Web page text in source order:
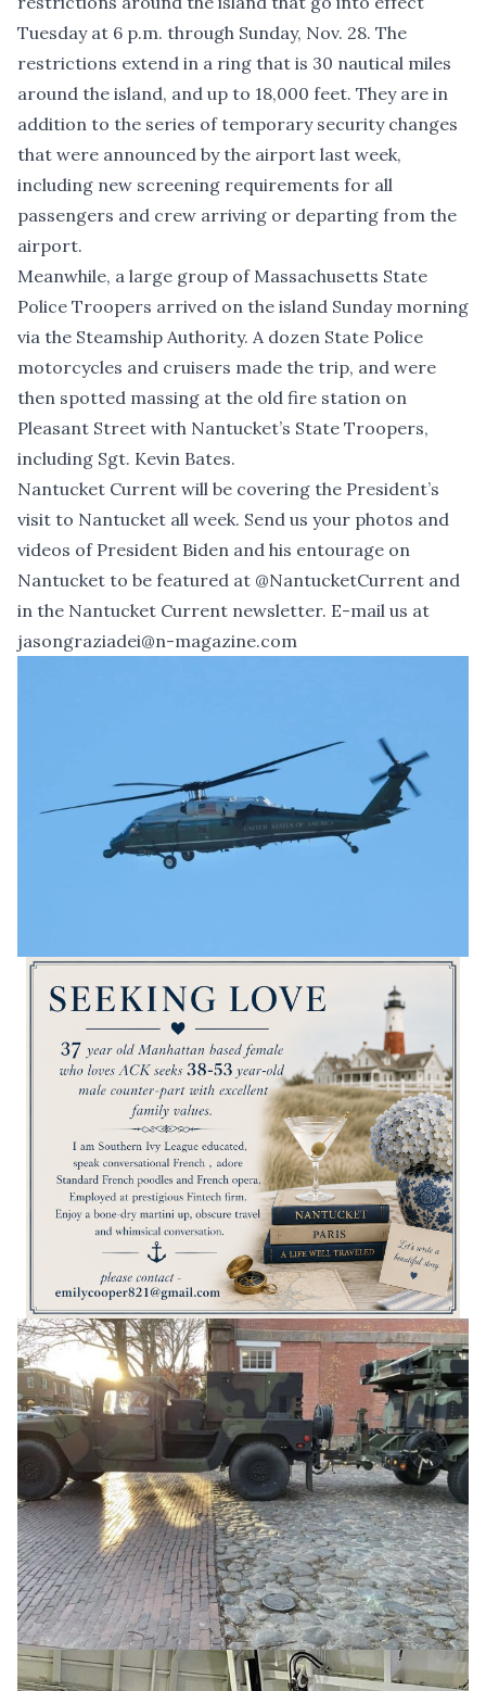
Tuesday at 6 p.m. through Sunday, Nov. 28. The
restrictions extend in a ring that is 30 nautical miles
around the island, and up to 18,000 feet. They are in
addition to ​the series of temporary security changes
that were announced by the airport last week,
including new screening requirements for all
passengers and crew arriving or departing from the
airport.
Meanwhile, a large group of Massachusetts State
Police Troopers arrived on the island Sunday morning
via the Steamship Authority. A dozen State Police
motorcycles and cruisers made the trip, and were
then spotted massing at the old fire station on
Pleasant Street with Nantucket’s State Troopers,
including Sgt. Kevin Bates.
Nantucket Current will be covering the President’s
visit to Nantucket all week. Send us your photos and
videos of President Biden and his entourage on
Nantucket to be featured at @NantucketCurrent and
in the Nantucket Current newsletter. E-mail us at
jasongraziadei@n-magazine.com